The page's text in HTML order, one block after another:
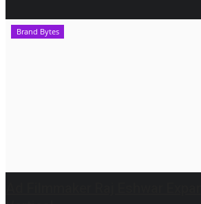
Brand Bytes